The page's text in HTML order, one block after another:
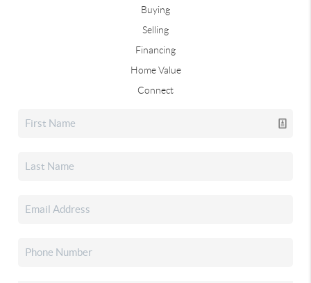
Buying
Selling
Financing
Home Value
Connect